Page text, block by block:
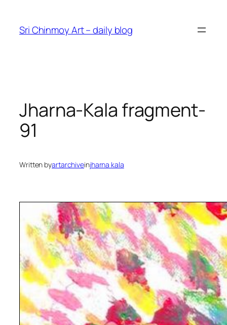
content
Sri Chinmoy Art – daily blog
Jharna-Kala fragment-
91
Written byartarchiveinjharna kala